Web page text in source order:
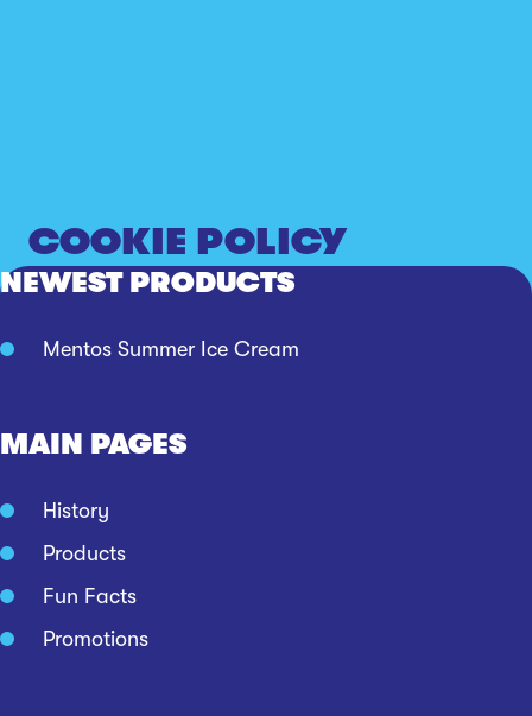
COOKIE POLICY
NEWEST PRODUCTS
Mentos Summer Ice Cream
MAIN PAGES
History
Products
Fun Facts
Promotions